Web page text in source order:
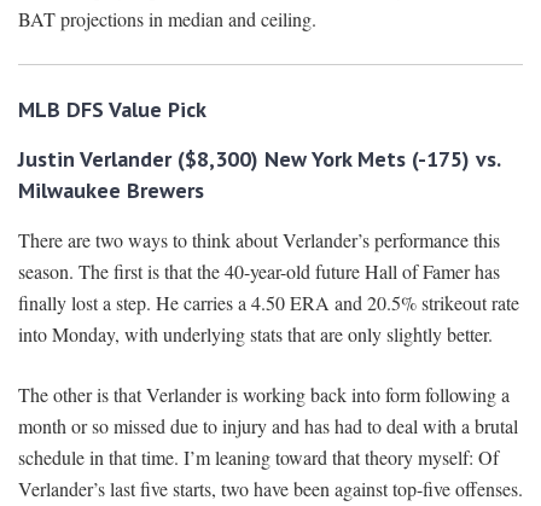
BAT projections in median and ceiling.
MLB DFS Value Pick
Justin Verlander ($8,300) New York Mets (-175) vs.
Milwaukee Brewers
There are two ways to think about Verlander’s performance this
season. The first is that the 40-year-old future Hall of Famer has
finally lost a step. He carries a 4.50 ERA and 20.5% strikeout rate
into Monday, with underlying stats that are only slightly better.
The other is that Verlander is working back into form following a
month or so missed due to injury and has had to deal with a brutal
schedule in that time. I’m leaning toward that theory myself: Of
Verlander’s last five starts, two have been against top-five offenses.